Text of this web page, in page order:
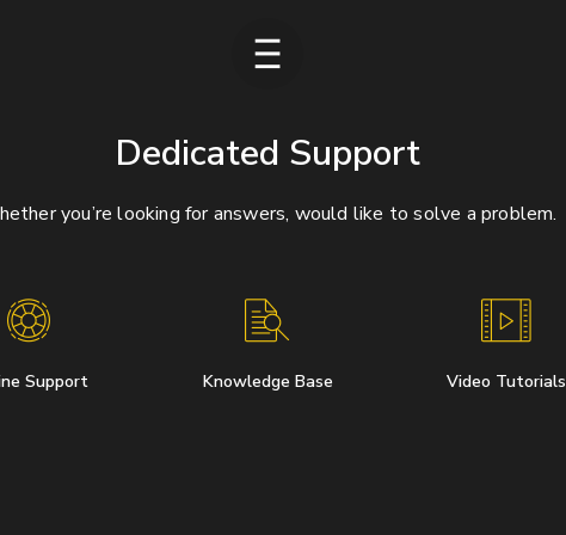
Dedicated Support
you’re looking for answers, would like to solve a problem.
Support Knowledge Base Video Tutorials